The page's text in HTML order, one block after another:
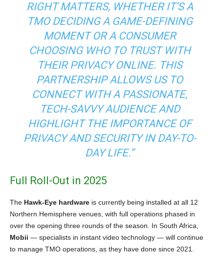
RIGHT MATTERS, WHETHER IT’S A
TMO DECIDING A GAME-DEFINING
MOMENT OR A CONSUMER
CHOOSING WHO TO TRUST WITH
THEIR PRIVACY ONLINE. THIS
PARTNERSHIP ALLOWS US TO
CONNECT WITH A PASSIONATE,
TECH-SAVVY AUDIENCE AND
HIGHLIGHT THE IMPORTANCE OF
PRIVACY AND SECURITY IN DAY-TO-
DAY LIFE.”
Full Roll-Out in 2025
The Hawk-Eye hardware is currently being installed at all 12
Northern Hemisphere venues, with full operations phased in
over the opening three rounds of the season. In South Africa,
Mobii — specialists in instant video technology — will continue
to manage TMO operations, as they have done since 2021.